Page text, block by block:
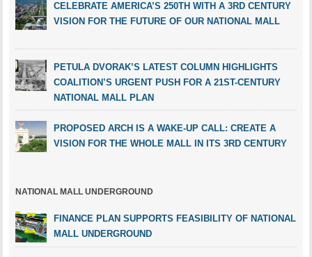
CELEBRATE AMERICA’S 250TH WITH A 3RD CENTURY
VISION FOR THE FUTURE OF OUR NATIONAL MALL
PETULA DVORAK’S LATEST COLUMN HIGHLIGHTS
COALITION’S URGENT PUSH FOR A 21ST-CENTURY
NATIONAL MALL PLAN
PROPOSED ARCH IS A WAKE-UP CALL: CREATE A
VISION FOR THE WHOLE MALL IN ITS 3RD CENTURY
NATIONAL MALL UNDERGROUND
FINANCE PLAN SUPPORTS FEASIBILITY OF NATIONAL
MALL UNDERGROUND